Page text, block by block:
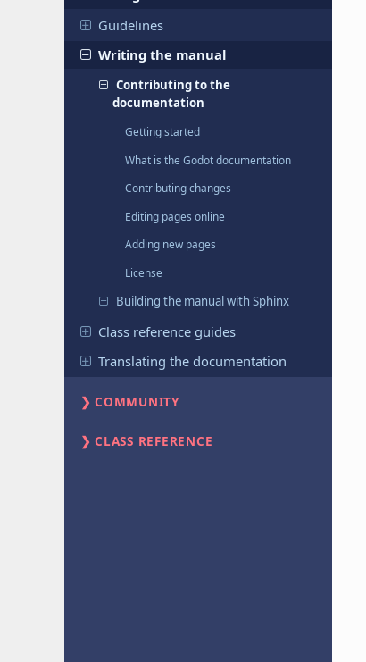
Guidelines
Writing the manual
Contributing to the
documentation
Getting started
What is the Godot documentation
Contributing changes
Editing pages online
Adding new pages
License
Building the manual with Sphinx
Class reference guides
Translating the documentation
COMMUNITY
CLASS REFERENCE